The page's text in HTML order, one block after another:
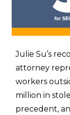
Julie Su’s
attorney
workers
million in
precedent,